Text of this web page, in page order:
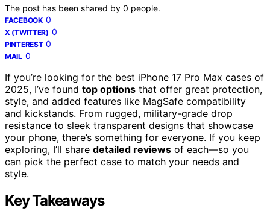
The post has been shared by 0 people.
FACEBOOK 0
X (TWITTER) 0
PINTEREST 0
MAIL 0
If you’re looking for the best iPhone 17 Pro Max cases of
2025, I’ve found top options that offer great protection,
style, and added features like MagSafe compatibility
and kickstands. From rugged, military-grade drop
resistance to sleek transparent designs that showcase
your phone, there’s something for everyone. If you keep
exploring, I’ll share detailed reviews of each—so you
can pick the perfect case to match your needs and
style.
Key Takeaways